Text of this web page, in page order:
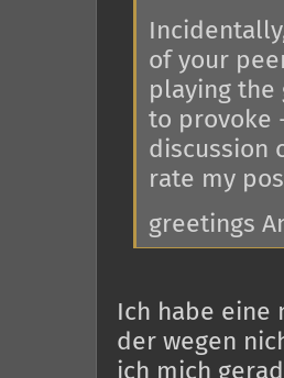
of your
playing the
to provoke
discussion
rate my
greetings
Ich habe
der wegen
ich mich